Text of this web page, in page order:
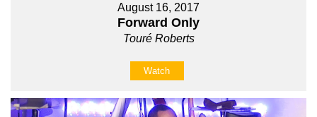
August 16, 2017
Forward Only
Touré Roberts
Watch